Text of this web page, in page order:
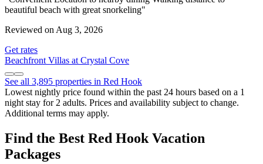
beautiful beach with great snorkeling"
Reviewed on Aug 3, 2026
Get rates
Beachfront Villas at Crystal Cove
See all 3,895 properties in Red Hook
Lowest nightly price found within the past 24 hours based on a 1
night stay for 2 adults. Prices and availability subject to change.
Additional terms may apply.
Find the Best Red Hook Vacation
Packages